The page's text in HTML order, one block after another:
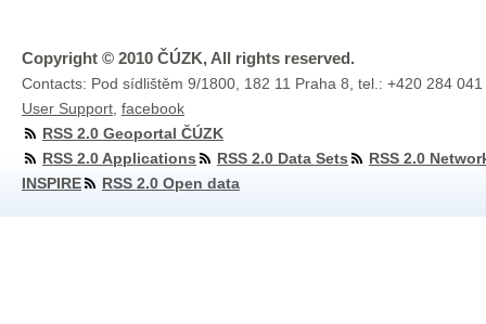
Copyright © 2010 ČÚZK, All rights reserved.
Contacts: Pod sídlištěm 9/1800, 182 11 Praha 8, tel.: +420 284
User Support facebook
RSS 2.0 Geoportal ČÚZK
RSS 2.0 Applications
RSS 2.0 Data Sets
RSS 2.0
INSPIRE
RSS 2.0 Open data